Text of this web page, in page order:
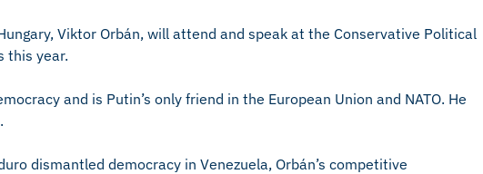
Viktor Orbán, will attend and speak at the Conservative Political
this year.
and is Putin’s only friend in the European Union and NATO. He
dismantled democracy in Venezuela, Orbán’s competitive